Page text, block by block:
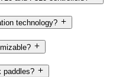
technology?
paddles?